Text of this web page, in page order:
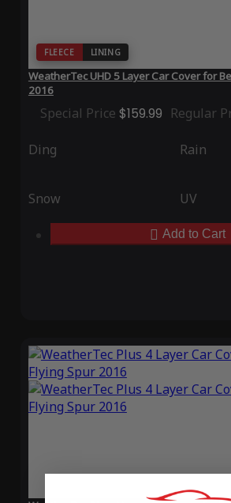
FLEECE LINING
WeatherTec UHD 5 Layer Car Cover for
2016
Special Price $159.99 Regular
Ding Rain
Snow UV
Add to Cart